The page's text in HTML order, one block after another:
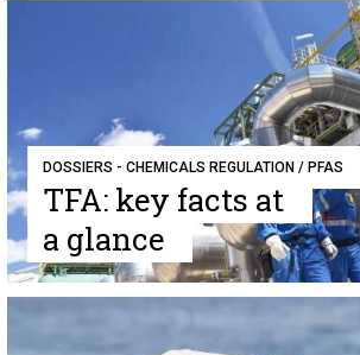
DOSSIERS - CHEMICALS REGULATION / PFAS
TFA: key facts at
a glance